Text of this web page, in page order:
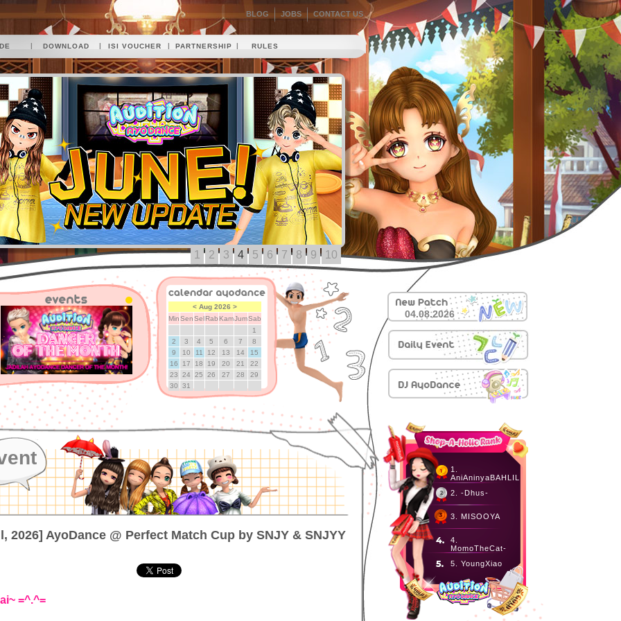
BLOG JOBS CONTACT US
| DOWNLOAD | ISI VOUCHER | PARTNERSHIP | RULES
1 2 3 4 5 6 7 8 9 10
< Aug 2026 >
MinSenSel Rab KamJumSab
1
2
3 4 5 6 7
8
9
10 11 12 13 14
15
16
17 18 19 20 21
22
23
24 25 26 27 28
29
30
31
2026] AyoDance @ Perfect Match Cup by SNJY & SNJYY
=^.^=
04.08.2026
1.
AniAninyaBAHLIL
2. -Dhus-
3. MISOOYA
4.
MomoTheCat-
5. YoungXiao